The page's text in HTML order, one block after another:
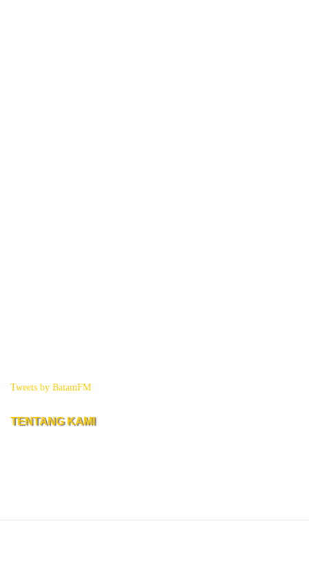
Tweets by BatamFM
TENTANG KAMI